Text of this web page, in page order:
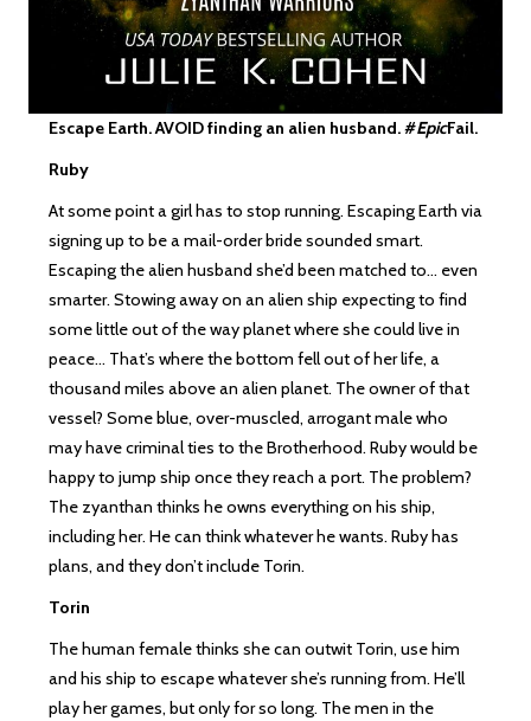
Escape Earth. AVOID finding an alien husband. #EpicFail.
Ruby
At some point a girl has to stop running. Escaping Earth via
signing up to be a mail-order bride sounded smart.
Escaping the alien husband she’d been matched to… even
smarter. Stowing away on an alien ship expecting to find
some little out of the way planet where she could live in
peace… That’s where the bottom fell out of her life, a
thousand miles above an alien planet. The owner of that
vessel? Some blue, over-muscled, arrogant male who
may have criminal ties to the Brotherhood. Ruby would be
happy to jump ship once they reach a port. The problem?
The zyanthan thinks he owns everything on his ship,
including her. He can think whatever he wants. Ruby has
plans, and they don’t include Torin.
Torin
The human female thinks she can outwit Torin, use him
and his ship to escape whatever she’s running from. He’ll
play her games, but only for so long. The men in the